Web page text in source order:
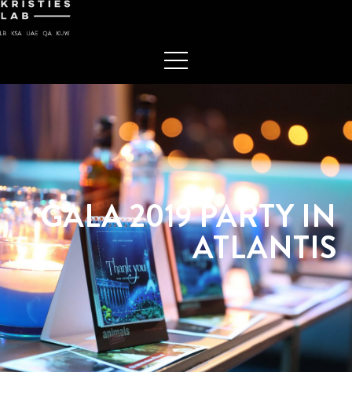
GALA 2019 PARTY IN
ATLANTIS